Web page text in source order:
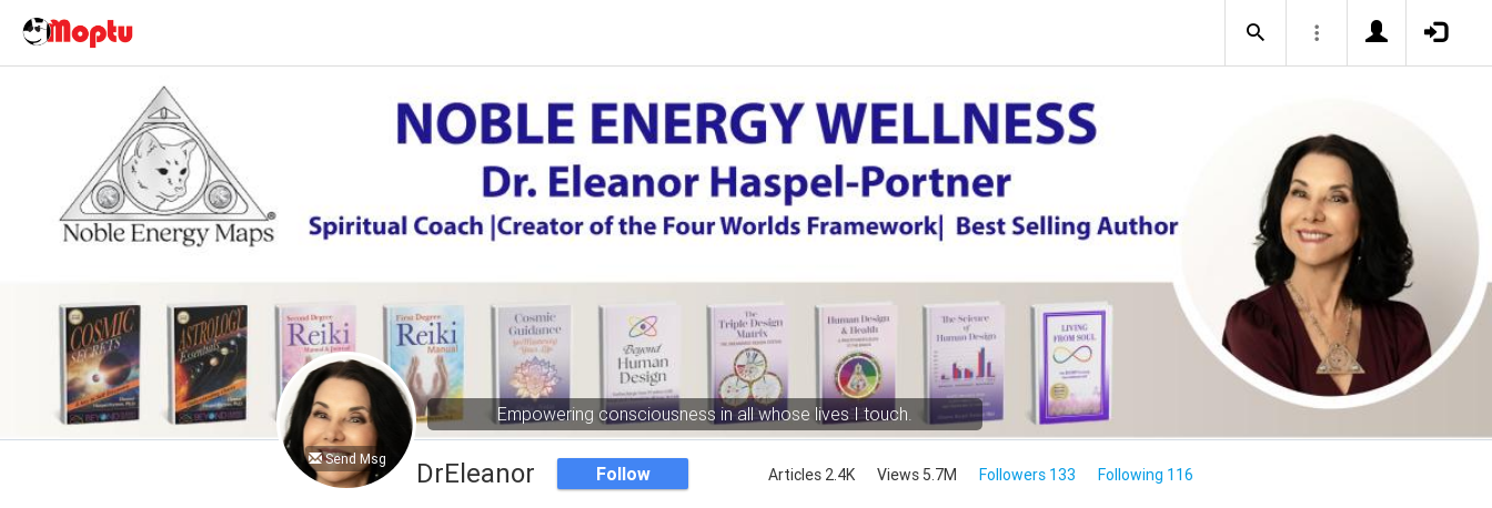
Send Msg
Empowering consciousness in all whose lives I touch.
DrEleanor Follow Articles 2.4K Views 5.7M Followers 133 Following 116